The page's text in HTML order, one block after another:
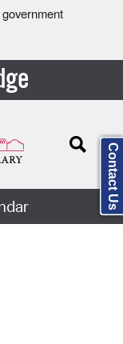
Contact Us